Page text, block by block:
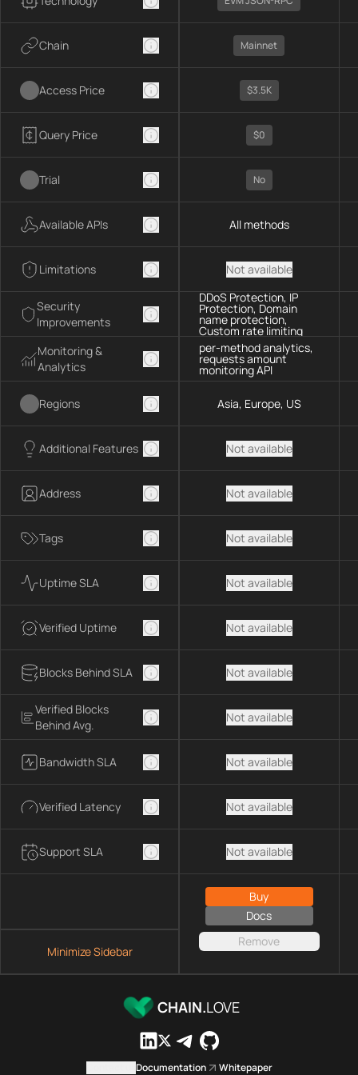
Chain
Access Price
Query Price
Trial
Available APIs
Limitations
Security
Improvements
Monitoring &
Analytics
Regions
Additional Features
Address
Tags
Uptime SLA
Verified Uptime
Blocks Behind SLA
Verified Blocks
Behind Avg.
Bandwidth SLA
Verified Latency
Support SLA
Minimize Sidebar
Mainnet
$3.5K
$0
No
All methods
Not available
DDoS Protection, IP
Protection, Domain
name protection,
Custom rate limiting
per-method analytics,
requests amount
monitoring API
Asia, Europe, US
Not available
Not available
Not available
Not available
Not available
Not available
Not available
Not available
Not available
Not available
Buy
Docs
Remove
CHAIN.LOVE
Documentation Whitepaper